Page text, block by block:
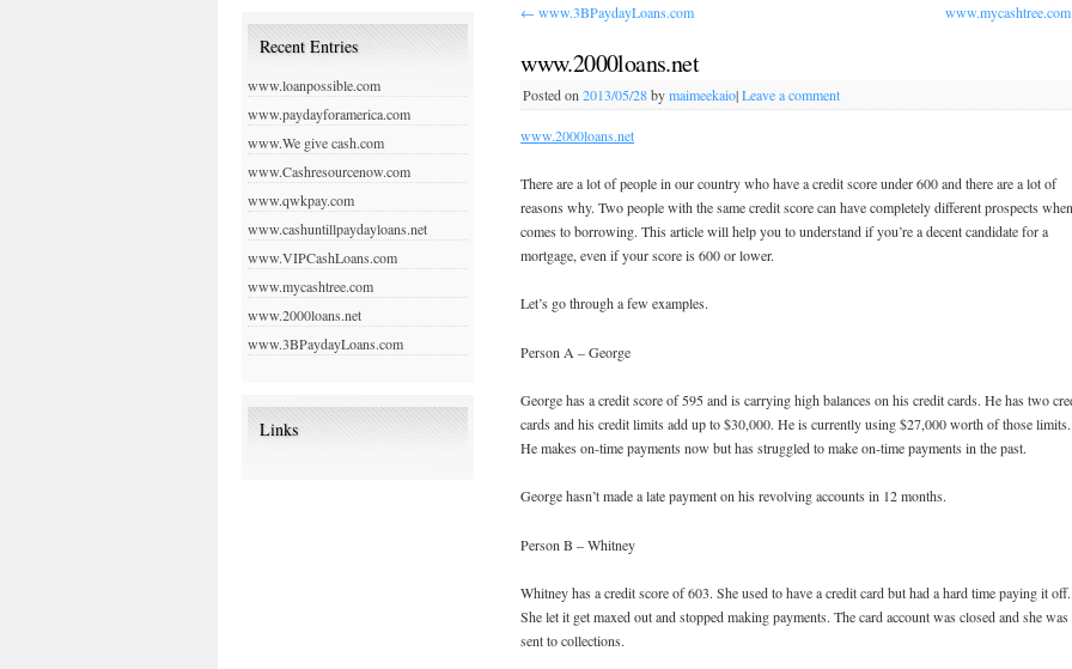
← www.3BPaydayLoans.com
www.2000loans.net
Posted on2013/05/28bymaimeekaio|Leave a comment
www.2000loans.net
There are a lot of people in our country who have a credit score under 600 and there are a lot of
reasons why. Two people with the same credit score can have completely different prospects
comes to borrowing. This article will help you to understand if you’re a decent candidate for a
mortgage, even if your score is 600 or lower.
Let’s go through a few examples.
Person A – George
George has a credit score of 595 and is carrying high balances on his credit cards. He has two
cards and his credit limits add up to $30,000. He is currently using $27,000 worth of those limits.
He makes on-time payments now but has struggled to make on-time payments in the past.
George hasn’t made a late payment on his revolving accounts in 12 months.
Person B – Whitney
Whitney has a credit score of 603. She used to have a credit card but had a hard time paying it off.
She let it get maxed out and stopped making payments. The card account was closed and she was
sent to collections.
Recent Entries
www.loanpossible.com
www.paydayforamerica.com
www.We give cash.com
www.Cashresourcenow.com
www.qwkpay.com
www.cashuntillpaydayloans.net
www.VIPCashLoans.com
www.mycashtree.com
www.2000loans.net
www.3BPaydayLoans.com
Links